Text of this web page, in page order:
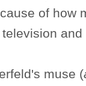
of how
muse (